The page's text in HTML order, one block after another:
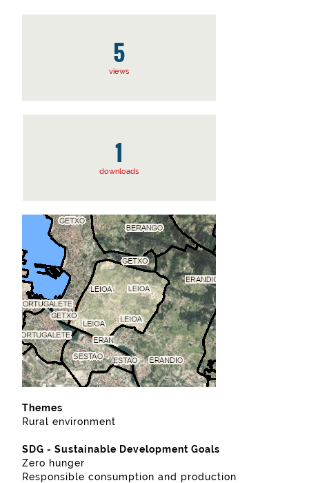
5
views
1
downloads
Themes
Rural environment
SDG - Sustainable Development Goals
Zero hunger
Responsible consumption and production